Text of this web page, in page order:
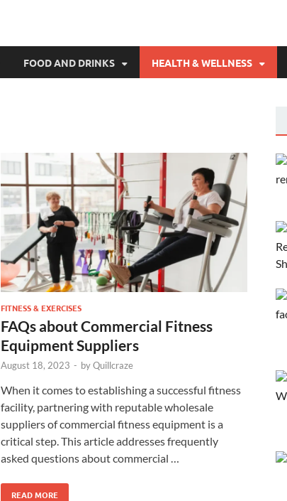
FOOD AND DRINKS HEALTH & WELLNESS
FITNESS & EXERCISES
FAQs about Commercial Fitness
Equipment Suppliers
August 18, 2023 - byQuillcraze
When it comes to establishing a successful fitness
facility, partnering with reputable wholesale
suppliers of commercial fitness equipment is a
critical step. This article addresses frequently
asked questions about commercial …
READ MORE